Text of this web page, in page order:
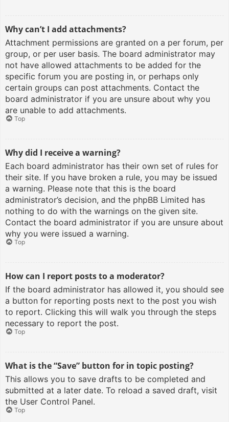
Why can’t I add attachments?
Attachment permissions are granted on a per forum, per
group, or per user basis. The board administrator may
not have allowed attachments to be added for the
specific forum you are posting in, or perhaps only
certain groups can post attachments. Contact the
board administrator if you are unsure about why you
are unable to add attachments.
Top
Why did I receive a warning?
Each board administrator has their own set of rules for
their site. If you have broken a rule, you may be issued
a warning. Please note that this is the board
administrator’s decision, and the phpBB Limited has
nothing to do with the warnings on the given site.
Contact the board administrator if you are unsure about
why you were issued a warning.
Top
How can I report posts to a moderator?
If the board administrator has allowed it, you should see
a button for reporting posts next to the post you wish
to report. Clicking this will walk you through the steps
necessary to report the post.
Top
What is the “Save” button for in topic posting?
This allows you to save drafts to be completed and
submitted at a later date. To reload a saved draft, visit
the User Control Panel.
Top